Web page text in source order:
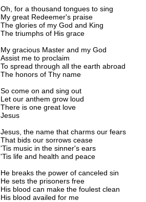
Oh, for a thousand tongues to sing
My great Redeemer's praise
The glories of my God and King
The triumphs of His grace
My gracious Master and my God
Assist me to proclaim
To spread through all the earth abroad
The honors of Thy name
So come on and sing out
Let our anthem grow loud
There is one great love
Jesus
Jesus, the name that charms our fears
That bids our sorrows cease
'Tis music in the sinner's ears
'Tis life and health and peace
He breaks the power of canceled sin
He sets the prisoners free
His blood can make the foulest clean
His blood availed for me